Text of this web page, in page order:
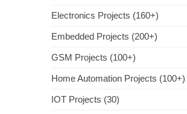
Electronics Projects (160+)
Embedded Projects (200+)
GSM Projects (100+)
Home Automation Projects (100+)
IOT Projects (30)